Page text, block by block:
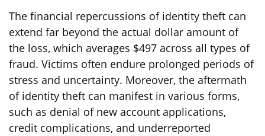
The financial repercussions of identity theft can
extend far beyond the actual dollar amount of
the loss, which averages $497 across all types of
fraud. Victims often endure prolonged periods of
stress and uncertainty. Moreover, the aftermath
of identity theft can manifest in various forms,
such as denial of new account applications,
credit complications, and underreported